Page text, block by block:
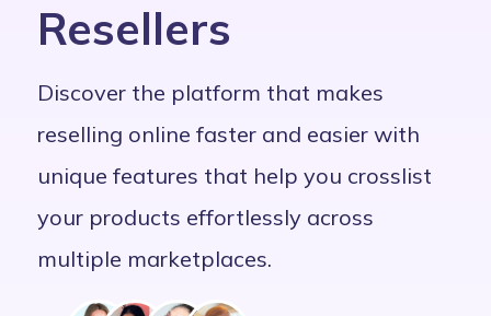
Resellers
Discover the platform that makes
reselling online faster and easier with
unique features that help you crosslist
your products effortlessly across
multiple marketplaces.